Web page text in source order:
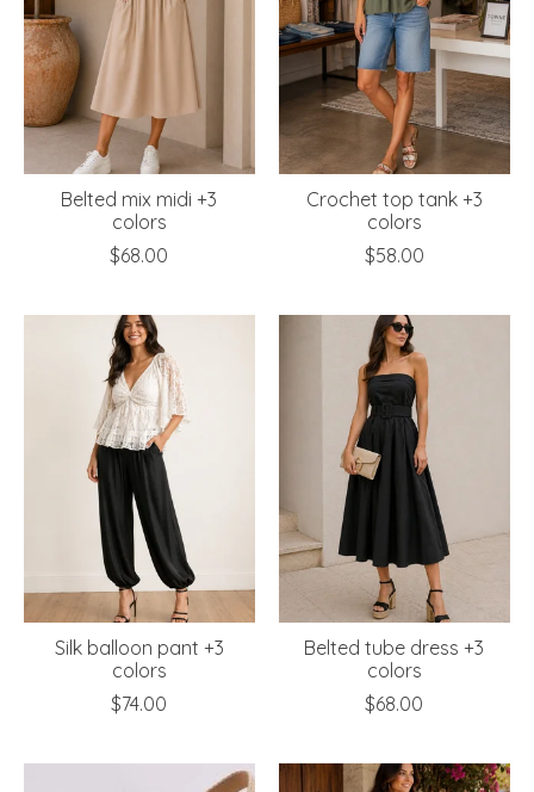
Belted mix midi +3
colors
$68.00
Crochet top tank +3
colors
$58.00
Silk balloon pant +3
colors
$74.00
Belted tube dress +3
colors
$68.00